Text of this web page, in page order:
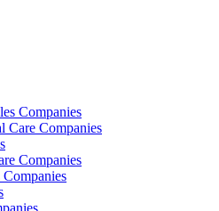
Companies
Care Companies
Companies